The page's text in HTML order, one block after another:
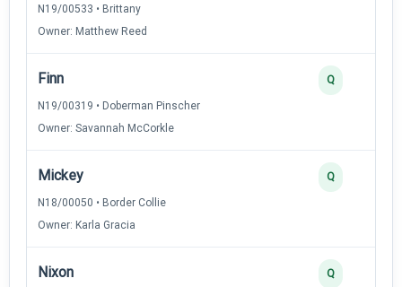
N19/00533 • Brittany
Owner: Matthew Reed
Finn
N19/00319 • Doberman Pinscher
Owner: Savannah McCorkle
Q
Mickey
N18/00050 • Border Collie
Owner: Karla Gracia
Q
Nixon Q